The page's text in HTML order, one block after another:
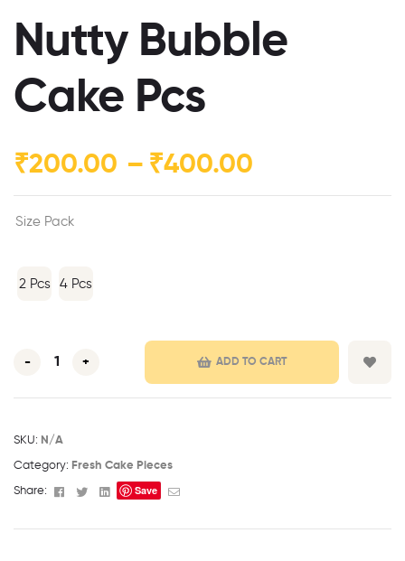
Nutty Bubble
Cake Pcs
₹200.00 – ₹400.00
Size Pack
2 Pcs 4 Pcs
- + ADD TO CART
SKU: N/A
Category: Fresh Cake Pieces
Share: Facebook
TwitterLinkedin
Save Email